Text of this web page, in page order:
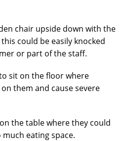
chair upside down with the
could be easily knocked
or part of the staff.
sit on the floor where
them and cause severe
the table where they could
eating space.